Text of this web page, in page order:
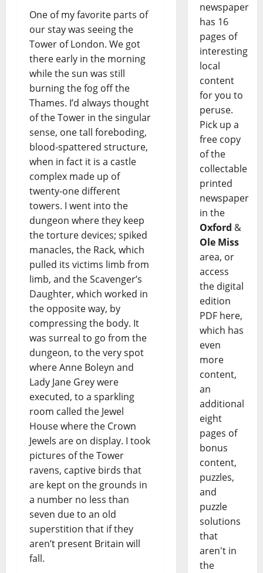
One of my favorite parts of
our stay was seeing the
Tower of London. We got
there early in the morning
while the sun was still
burning the fog off the
Thames. I’d always thought
of the Tower in the singular
sense, one tall foreboding,
blood-spattered structure,
when in fact it is a castle
complex made up of
twenty-one different
towers. I went into the
dungeon where they keep
the torture devices; spiked
manacles, the Rack, which
pulled its victims limb from
limb, and the Scavenger’s
Daughter, which worked in
the opposite way, by
compressing the body. It
was surreal to go from the
dungeon, to the very spot
where Anne Boleyn and
Lady Jane Grey were
executed, to a sparkling
room called the Jewel
House where the Crown
Jewels are on display. I took
pictures of the Tower
ravens, captive birds that
are kept on the grounds in
a number no less than
seven due to an old
superstition that if they
aren’t present Britain will
fall.
newspaper
has 16
pages of
interesting
local
content
for you to
peruse.
Pick up a
free copy
of the
collectable
printed
newspaper
in the
Oxford &
Ole Miss
area, or
access
the digital
edition
PDF here,
which has
even
more
content,
an
additional
eight
pages of
bonus
content,
puzzles,
and
puzzle
solutions
that
aren't in
the